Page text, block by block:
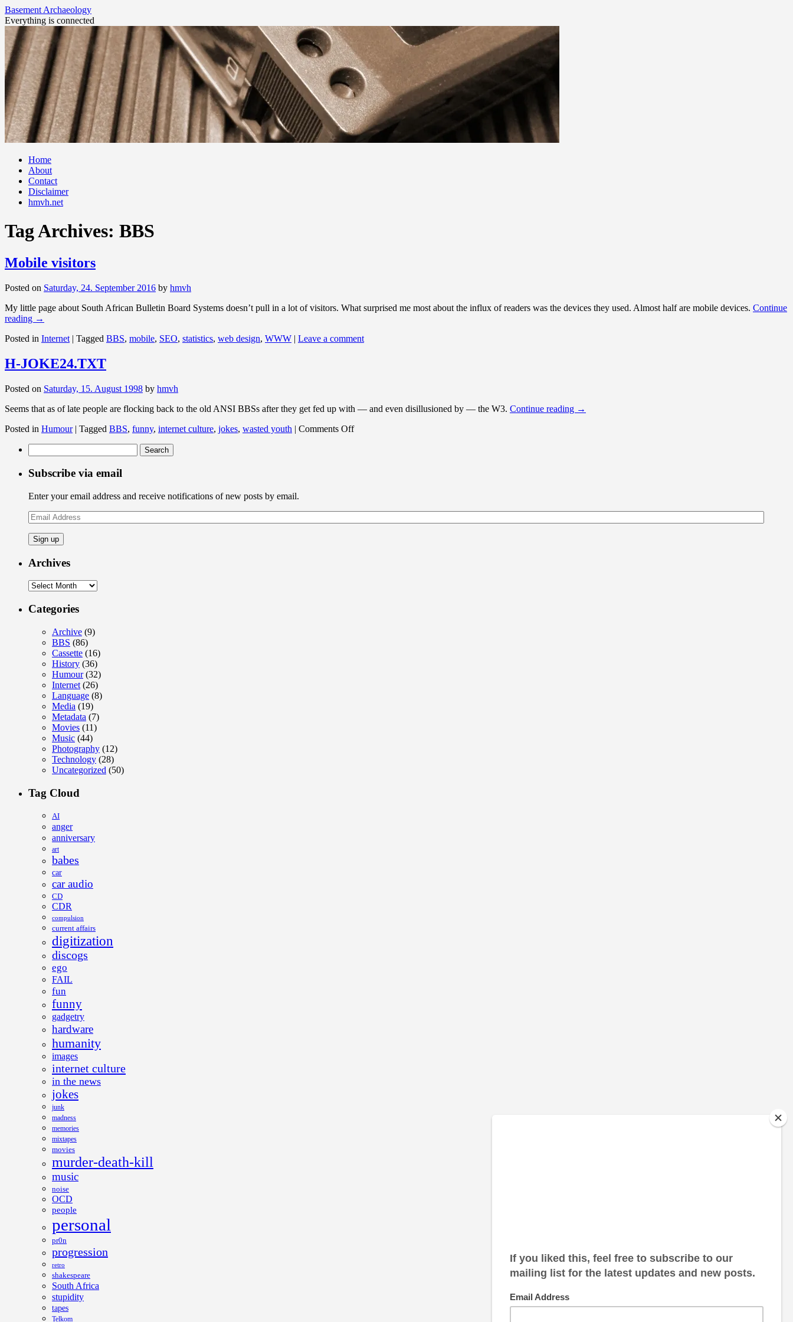
Basement Archaeology
Everything is connected
Skip
content
Home
About
Contact
Disclaimer
hmvh.net
Tag Archives: BBS
Mobile visitors
Posted on Saturday, 24. September 2016 by hmvh
My little page about South African Bulletin Board Systems doesn’t pull in a lot of visitors. What surprised me most about the influx of readers was the devices they used. Almost half are mobile devices. Continue
reading →
Posted in Internet | Tagged BBS, mobile, SEO, statistics, web design, WWW | Leave a comment
H-JOKE24.TXT
Posted on Saturday, 15. August 1998 by hmvh
Seems that as of late people are flocking back to the old ANSI BBSs after they get fed up with — and even disillusioned by — the W3. Continue reading →
Posted in Humour | Tagged BBS, funny, internet culture, jokes, wasted youth | Comments Offon
for:
Subscribe via email
Enter your email address and receive notifications of new posts by email.
Email
Address
Archives
Archives
Categories
Archive (9)
BBS (86)
Cassette (16)
History (36)
Humour(32)
Internet (26)
Language (8)
Media (19)
Metadata (7)
Movies (11)
Music (44)
Photography (12)
Technology (28)
Uncategorized (50)
Tag Cloud
AI
anger
anniversary
art
babes
car
car audio
CD
CDR
compulsion
current affairs
digitization
discogs
ego
FAIL
fun
funny
gadgetry
hardware
humanity
images
internet culture
in the news
jokes
junk
madness
memories
mixtapes
movies
murder-death-kill
music
noise
OCD
people
personal
pr0n
progression
retro
shakespeare
South Africa
stupidity
tapes
Telkom